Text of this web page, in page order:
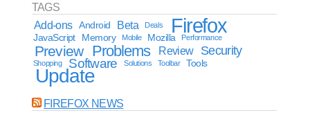
TAGS
Add-ons
Android Beta Deals Firefox
JavaScript Memory Mobile Mozilla Performance
Preview Problems Review Security
Shopping Software Solutions Toolbar Tools
Update
FIREFOX NEWS